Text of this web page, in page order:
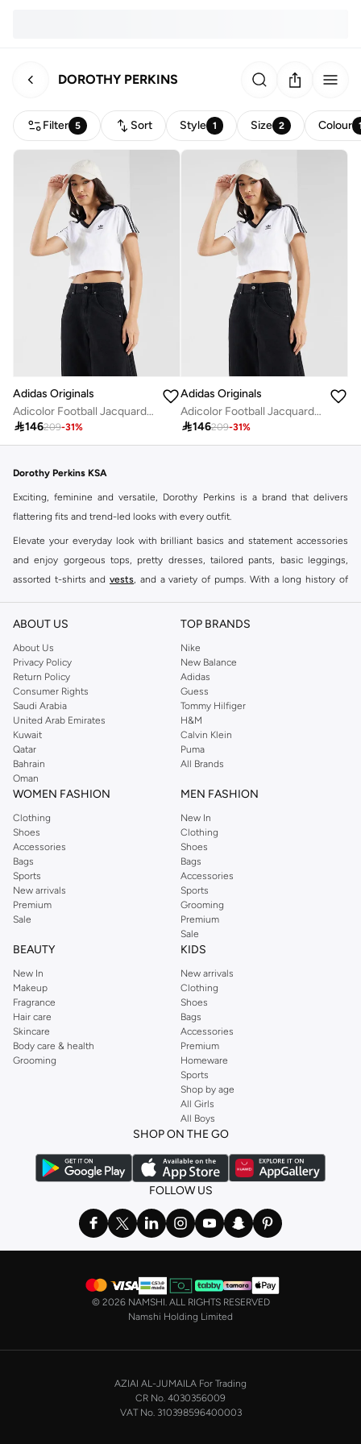
DOROTHY PERKINS
Filter 5 Sort Style 1 Size 2 Colour
Adidas Originals
Adicolor Football Jacquard V-Neck Crop Polo Shirt
146209-31%
Adidas Originals
Adicolor Football Jacquard V-Neck Crop Polo Shirt
146209-31%
Dorothy Perkins KSA
Exciting, feminine and versatile, Dorothy Perkins is a brand that delivers
flattering fits and trend-led looks with every outfit.
Elevate your everyday look with brilliant basics and statement accessories
and enjoy gorgeous tops, pretty dresses, tailored pants, basic leggings,
assorted t-shirts and vests, and a variety of pumps. With a long history of
reputation for style, year after year. Whether updating your work wardrobe,
you're sure to find what you need.
Shop Dorothy Perkins Online Riyadh
Shop Dorothy Perkins online at Namshi and enjoy over a thousand styles
from the iconic Dorothyperkins collection. Browse the full range in our
Dorothy Perkins online shop or use the menu to streamline your Dorothy
Perkins online shopping experience. Fast delivery and exceptional support
ensure that your shopping experience is always a pleasure at Namshi.
ABOUT US
About Us
Privacy Policy
Return Policy
Consumer Rights
Saudi Arabia
United Arab Emirates
Kuwait
Qatar
Bahrain
Oman
TOP BRANDS
Nike
New Balance
Adidas
Guess
Tommy Hilfiger
H&M
Calvin Klein
Puma
All Brands
WOMEN FASHION
Clothing
Shoes
Accessories
Bags
Sports
New arrivals
Premium
Sale
MEN FASHION
New In
Clothing
Shoes
Bags
Accessories
Sports
Grooming
Premium
Sale
BEAUTY
New In
Makeup
Fragrance
Hair care
Skincare
Body care & health
Grooming
KIDS
New arrivals
Clothing
Shoes
Bags
Accessories
Premium
Homeware
Sports
Shop by age
All Girls
All Boys
SHOP ON THE GO
FOLLOW US
© 2026 NAMSHI. ALL RIGHTS RESERVED
Namshi Holding Limited
AZIAI AL-JUMAILA For Trading
CR No. 4030356009
VAT No. 310398596400003